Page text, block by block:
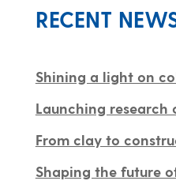
RECENT
Shining a light on
Launching research
From clay to
Shaping the future